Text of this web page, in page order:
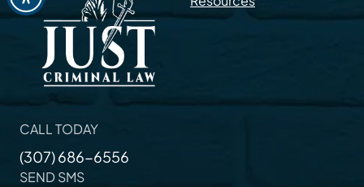
CALL TODAY
(307) 686-6556
SEND SMS